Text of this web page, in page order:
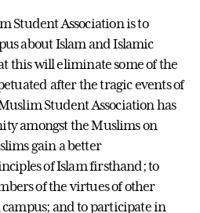
Student Association is to
about Islam and Islamic
this will eliminate some of the
after the tragic events of
Student Association has
amongst the Muslims on
gain a better
of Islam firsthand; to
of the virtues of other
and to participate in